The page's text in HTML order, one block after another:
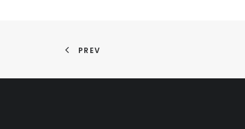
PREV